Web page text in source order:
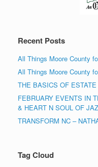
Recent Posts
All Things Moore County
All Things Moore County
THE BASICS OF
FEBRUARY EVENTS IN
& HEART N SOUL OF
TRANSFORM NC –
Tag Cloud